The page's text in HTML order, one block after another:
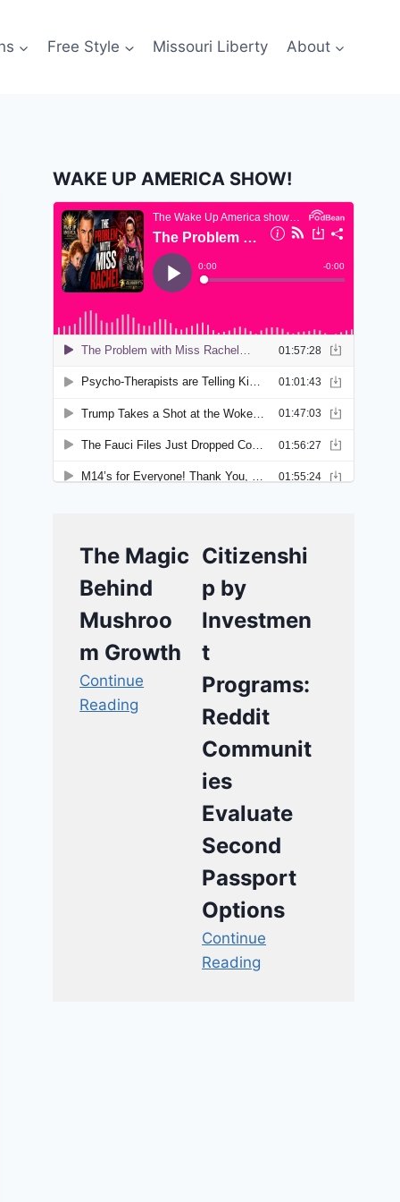
Free Style Missouri Liberty About
WAKE UP AMERICA SHOW!
The Magic
Behind
Mushroo
m Growth
Continue
Reading
Citizenshi
p by
Investmen
t
Programs:
Reddit
Communit
ies
Evaluate
Second
Passport
Options
Continue
Reading